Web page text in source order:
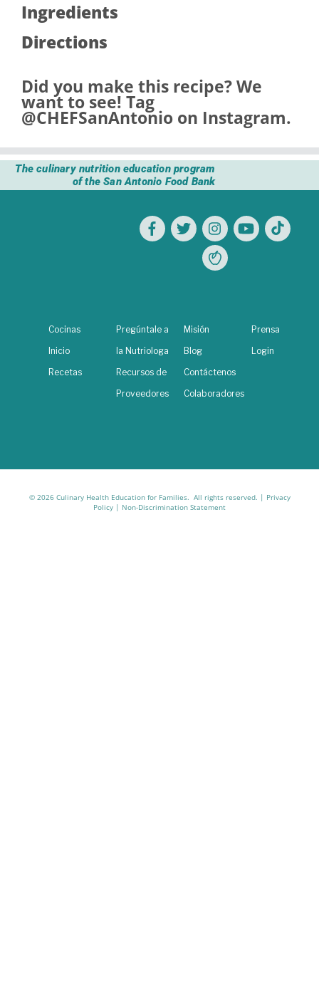
Ingredients
Directions
Did you make this recipe? We
want to see! Tag
@CHEFSanAntonio on Instagram.
The culinary nutrition education program
of the San Antonio Food Bank
Cocinas
Inicio
Recetas
Pregúntale a
la Nutriologa
Recursos de
Proveedores
Misión
Blog
Contáctenos
Colaboradores
Prensa
Login
© 2026 Culinary Health Education for Families. All rights reserved. | Privacy
Policy | Non-Discrimination Statement